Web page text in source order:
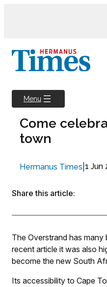
Menu
Come
town
Hermanus Times 1 Jun
Share this article:
The Overstrand has many
recent article it was also
become the new South
Its accessibility to Cape